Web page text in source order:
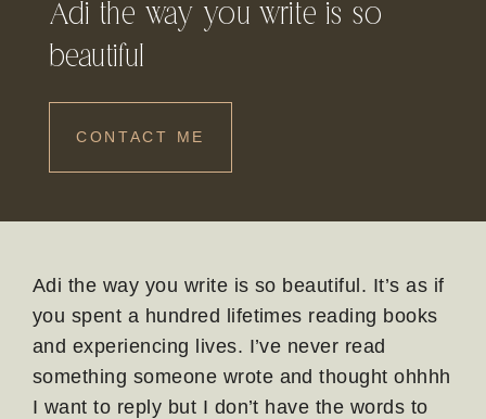
Adi the way you write is so
beautiful
CONTACT ME
Adi the way you write is so beautiful. It’s as if
you spent a hundred lifetimes reading books
and experiencing lives. I’ve never read
something someone wrote and thought ohhhh
I want to reply but I don’t have the words to